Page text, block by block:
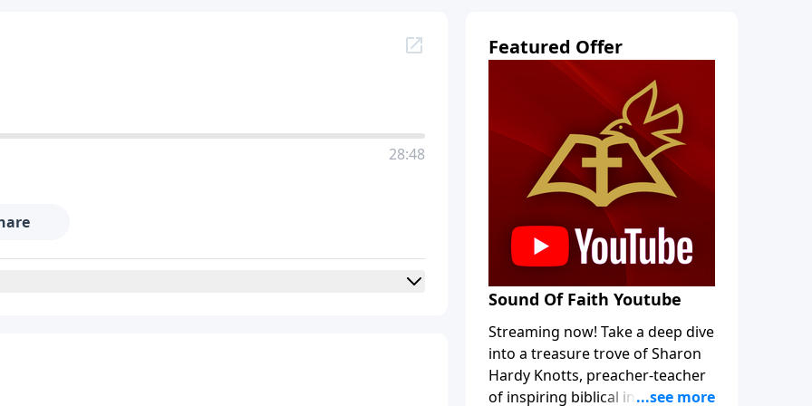
28:48
Featured Offer
Sound Of Faith Youtube
Streaming now! Take a deep dive
into a treasure trove of Sharon
Hardy Knotts, preacher-teacher
of inspiring biblical intrigue and